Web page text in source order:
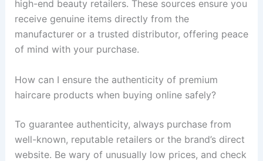
high-end beauty retailers. These sources ensure you
receive genuine items directly from the
manufacturer or a trusted distributor, offering peace
of mind with your purchase.
How can I ensure the authenticity of premium
haircare products when buying online safely?
To guarantee authenticity, always purchase from
well-known, reputable retailers or the brand’s direct
website. Be wary of unusually low prices, and check